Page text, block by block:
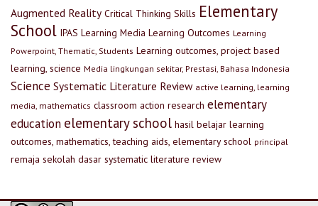
Augmented Reality Critical Thinking Skills Elementary
School IPAS Learning Media Learning Outcomes Learning
Powerpoint, Thematic, Students Learning outcomes, project based
learning, science Media lingkungan sekitar, Prestasi, Bahasa Indonesia
Science Systematic Literature Review active learning, learning
media, mathematics classroom action research elementary
education elementary school hasil belajar learning
outcomes, mathematics, teaching aids, elementary school principal
remaja sekolah dasar systematic literature review